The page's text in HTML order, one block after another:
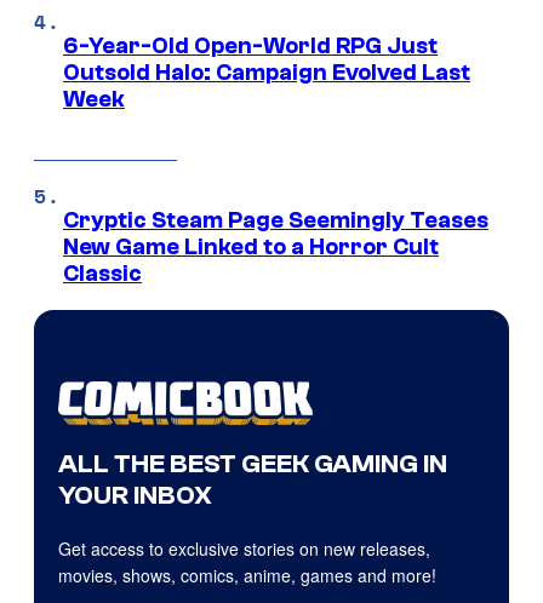
6-Year-Old Open-World RPG Just
Outsold Halo: Campaign Evolved Last
Week
Cryptic Steam Page Seemingly Teases
New Game Linked to a Horror Cult
Classic
ALL THE BEST GEEK GAMING IN
YOUR INBOX
Get access to exclusive stories on new releases,
movies, shows, comics, anime, games and more!